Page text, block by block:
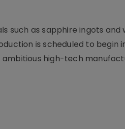
such as sapphire ingots and
is scheduled to begin
ambitious high-tech